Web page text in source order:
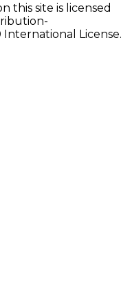
this site is licensed
License.